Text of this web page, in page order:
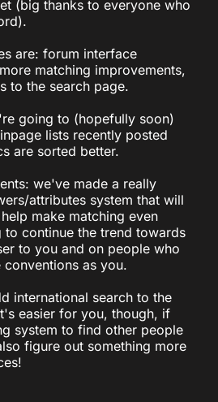
(big thanks to everyone who
are: forum interface
matching improvements,
to the search page.
going to (hopefully soon)
lists recently posted
are sorted better.
we've made a really
attributes system that will
make matching even
continue the trend towards
to you and on people who
conventions as you.
international search to the
easier for you, though, if
system to find other people
figure out something more